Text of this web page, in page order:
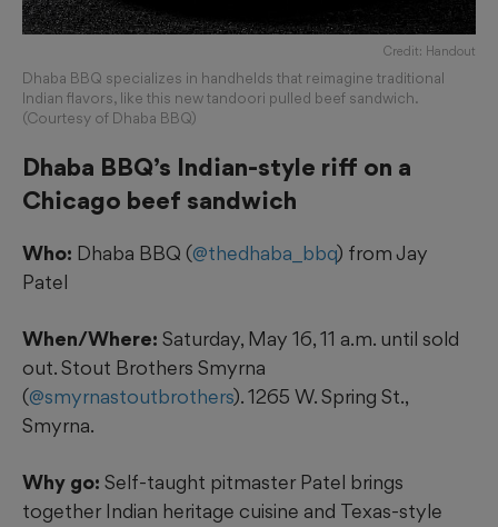
Credit: Handout
Dhaba BBQ specializes in handhelds that reimagine traditional
Indian flavors, like this new tandoori pulled beef sandwich.
(Courtesy of Dhaba BBQ)
Dhaba BBQ’s Indian-style riff on a
Chicago beef sandwich
Who: Dhaba BBQ (@thedhaba_bbq) from Jay
Patel
When/Where: Saturday, May 16, 11 a.m. until sold
out. Stout Brothers Smyrna
(@smyrnastoutbrothers). 1265 W. Spring St.,
Smyrna.
Why go: Self-taught pitmaster Patel brings
together Indian heritage cuisine and Texas-style